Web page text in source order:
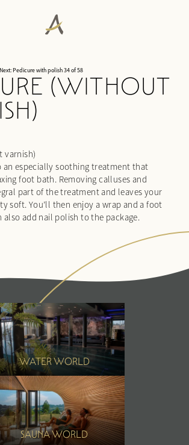
history
& useful info
deals
Next: Pedicure with polish34 of 58
(WITHOUT
varnish)
an especially soothing treatment that
foot bath. Removing calluses and
part of the treatment and leaves your
soft. You’ll then enjoy a wrap and a foot
also add nail polish to the package.
WATER WORLD
SAUNA WORLD